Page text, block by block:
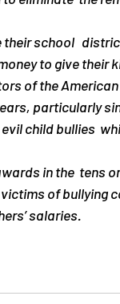
school
to give their
of the American
particularly
child bullies
in the  tens
of bullying
salaries.